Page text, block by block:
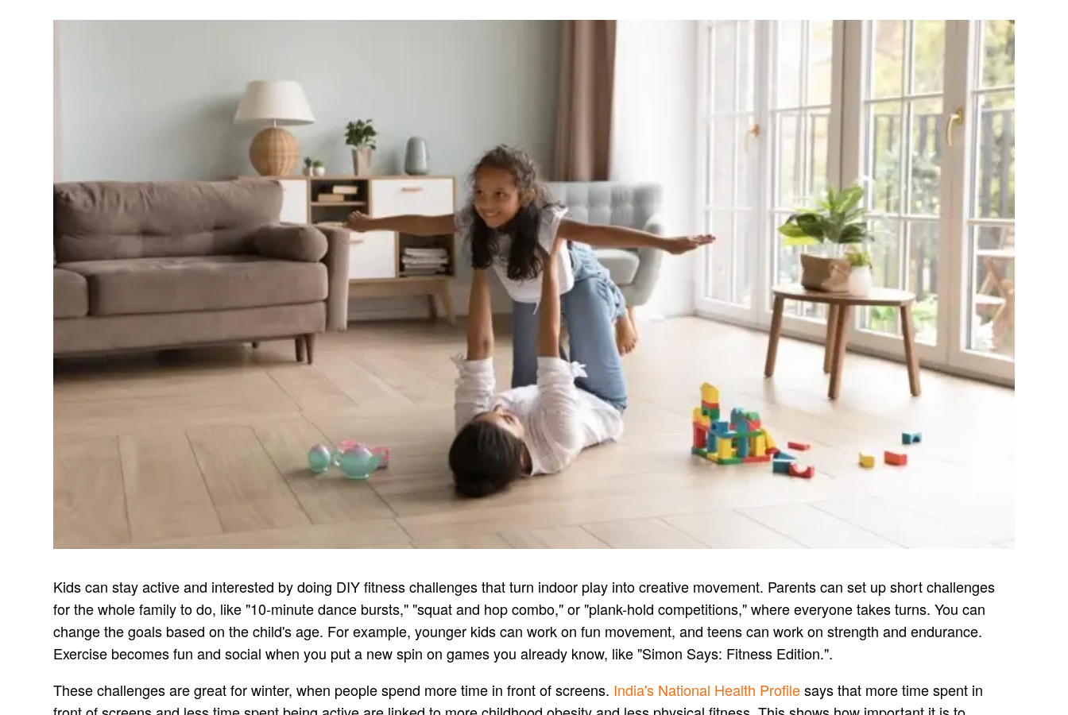
Kids can stay active and interested by doing DIY fitness challenges that turn indoor play into creative movement. Parents can set up short challenges
for the whole family to do, like "10-minute dance bursts," "squat and hop combo," or "plank-hold competitions," where everyone takes turns. You can
change the goals based on the child's age. For example, younger kids can work on fun movement, and teens can work on strength and endurance.
Exercise becomes fun and social when you put a new spin on games you already know, like "Simon Says: Fitness Edition.".
These challenges are great for winter, when people spend more time in front of screens. India's National Health Profilesays that more time spent in